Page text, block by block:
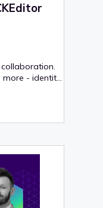
more - identity